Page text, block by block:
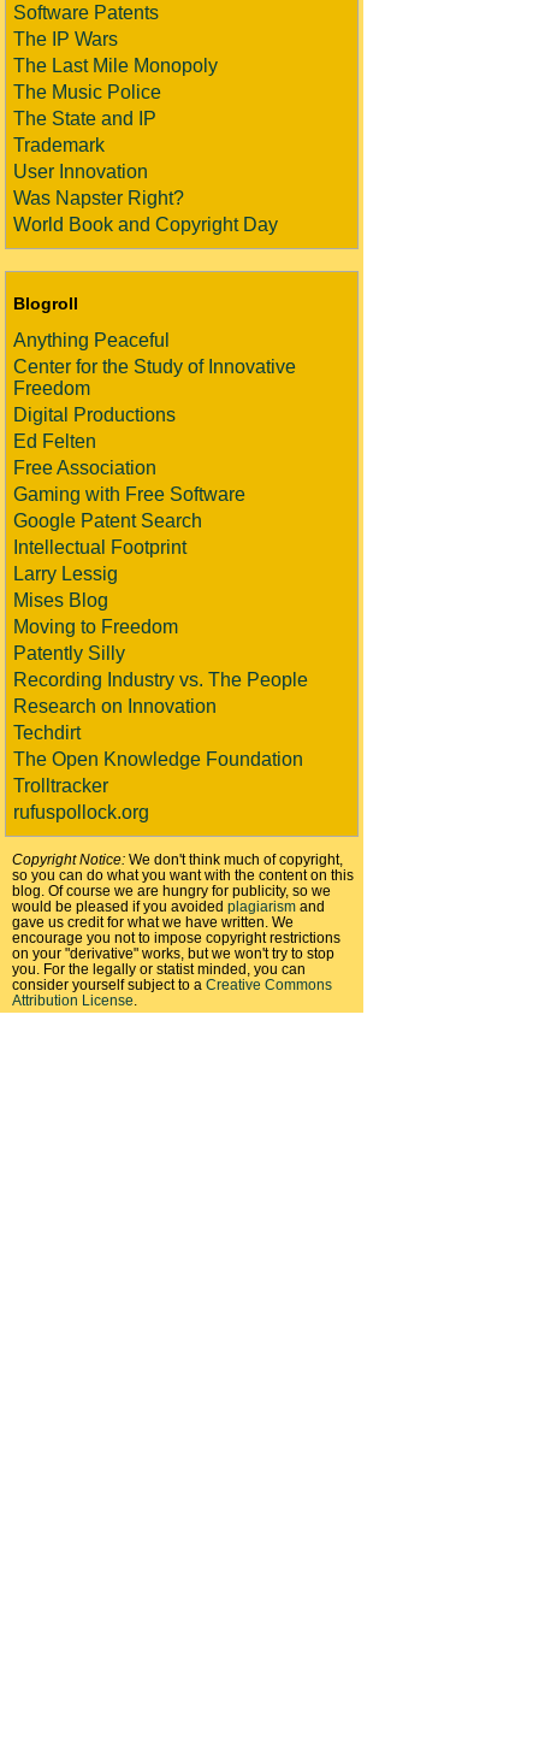
Software Patents
The IP Wars
The Last Mile Monopoly
The Music Police
The State and IP
Trademark
User Innovation
Was Napster Right?
World Book and Copyright Day
Blogroll
Anything Peaceful
Center for the Study of Innovative
Freedom
Digital Productions
Ed Felten
Free Association
Gaming with Free Software
Google Patent Search
Intellectual Footprint
Larry Lessig
Mises Blog
Moving to Freedom
Patently Silly
Recording Industry vs. The People
Research on Innovation
Techdirt
The Open Knowledge Foundation
Trolltracker
rufuspollock.org
Copyright Notice: We don't think much of copyright,
so you can do what you want with the content on this
blog. Of course we are hungry for publicity, so we
would be pleased if you avoided plagiarism and
gave us credit for what we have written. We
encourage you not to impose copyright restrictions
on your "derivative" works, but we won't try to stop
you. For the legally or statist minded, you can
consider yourself subject to a Creative Commons
Attribution License